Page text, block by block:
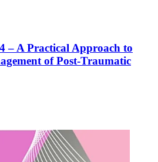
– A Practical Approach to
of Post-Traumatic